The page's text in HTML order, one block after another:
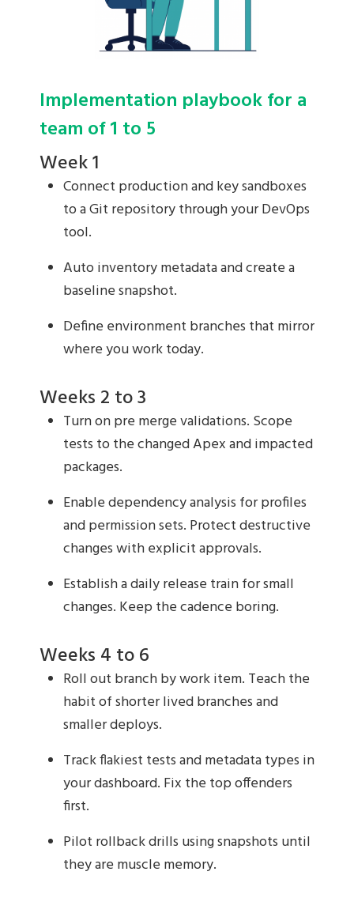
Implementation playbook for a
team of 1 to 5
Week 1
Connect production and key sandboxes
to a Git repository through your DevOps
tool.
Auto inventory metadata and create a
baseline snapshot.
Define environment branches that mirror
where you work today.
Weeks 2 to 3
Turn on pre merge validations. Scope
tests to the changed Apex and impacted
packages.
Enable dependency analysis for profiles
and permission sets. Protect destructive
changes with explicit approvals.
Establish a daily release train for small
changes. Keep the cadence boring.
Weeks 4 to 6
Roll out branch by work item. Teach the
habit of shorter lived branches and
smaller deploys.
Track flakiest tests and metadata types in
your dashboard. Fix the top offenders
first.
Pilot rollback drills using snapshots until
they are muscle memory.